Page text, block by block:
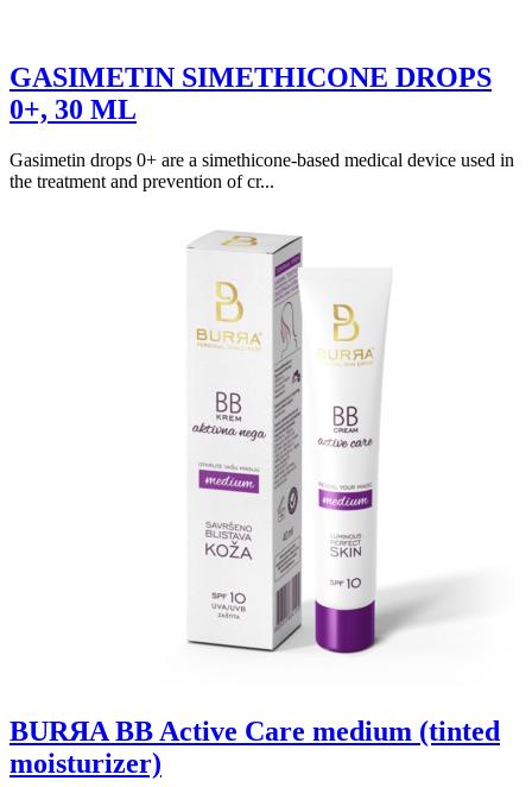
GASIMETIN SIMETHICONE DROPS
0+, 30 ML
Gasimetin drops 0+ are a simethicone-based medical device used in
the treatment and prevention of cr...
BURЯA BB Active Care medium (tinted
moisturizer)